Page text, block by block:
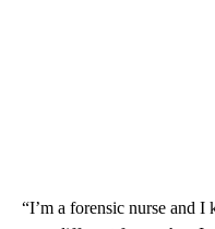
“I’m a forensic nurse and I